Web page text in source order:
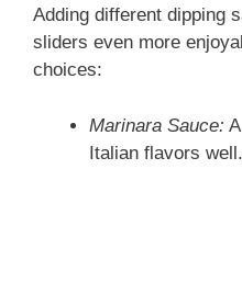
Adding different dipping
sliders even more
choices:
Marinara Sauce:
Italian flavors well.